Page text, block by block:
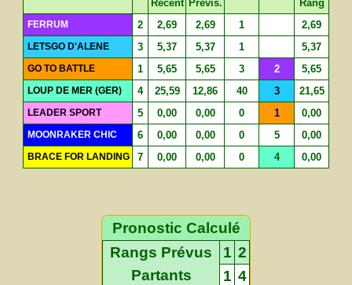
Récent Prévis.
Rang
FERRUM 2 2,69 2,69 1 2,69
LETSGO D'ALENE 3 5,37 5,37 1 5,37
GO TO BATTLE 1 5,65 5,65 3 2 5,65
LOUP DE MER (GER) 4 25,59 12,86 40 3 21,65
LEADER SPORT 5 0,00 0,00 0 1 0,00
MOONRAKER CHIC 6 0,00 0,00 0 5 0,00
BRACE FOR LANDING 7 0,00 0,00 0 4 0,00
Pronostic Calculé
Rangs Prévus
1 2
Partants
1 4